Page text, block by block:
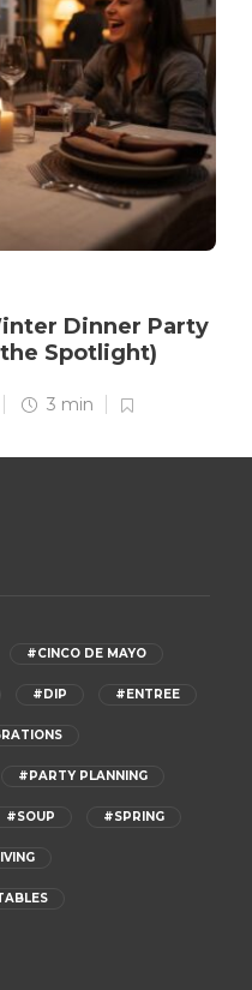
Dinner Party
Spotlight)
3 min
#CINCO DE MAYO
#DIP #ENTREE
#PARTY PLANNING
#SOUP #SPRING